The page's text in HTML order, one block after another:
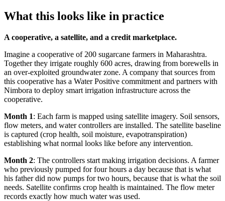
What this looks like in practice
A cooperative, a satellite, and a credit marketplace.
Imagine a cooperative of 200 sugarcane farmers in Maharashtra.
Together they irrigate roughly 600 acres, drawing from borewells in
an over-exploited groundwater zone. A company that sources from
this cooperative has a Water Positive commitment and partners with
Nimbora to deploy smart irrigation infrastructure across the
cooperative.
Month 1: Each farm is mapped using satellite imagery. Soil sensors,
flow meters, and water controllers are installed. The satellite baseline
is captured (crop health, soil moisture, evapotranspiration)
establishing what normal looks like before any intervention.
Month 2: The controllers start making irrigation decisions. A farmer
who previously pumped for four hours a day because that is what
his father did now pumps for two hours, because that is what the soil
needs. Satellite confirms crop health is maintained. The flow meter
records exactly how much water was used.